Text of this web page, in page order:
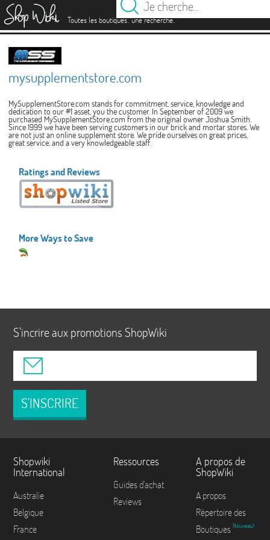
Toutes les boutiques.une recherche.
mysupplementstore.com
MySupplementStore.com stands for commitment, service, knowledge and
dedication to our #1 asset, you the customer. In September of 2009 we
purchased MySupplementStore.com from the original owner Joshua Smith.
Since 1999 we have been serving customers in our brick and mortar stores. We
are not just an online supplement store. We pride ourselves on great prices,
great service, and a very knowledgeable staff.
Ratings and Reviews
More Ways to Save
S'incrire aux promotions ShopWiki
S'INSCRIRE
Shopwiki
International
Australie
Belgique
France
Ressources
Guides d'achat
Reviews
A propos de
ShopWiki
A propos
Répertoire des
Boutiques Nouveau!